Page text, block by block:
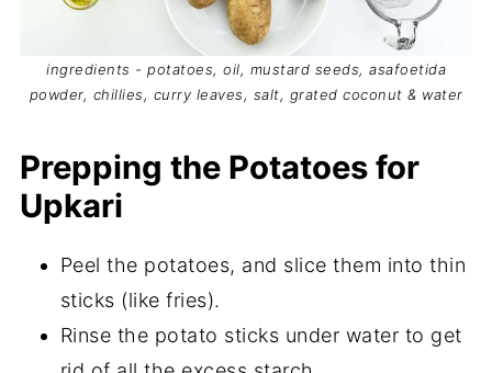
ingredients - potatoes, oil, mustard seeds, asafoetida
powder, chillies, curry leaves, salt, grated coconut & water
Prepping the Potatoes for
Upkari
Peel the potatoes, and slice them into thin
sticks (like fries).
Rinse the potato sticks under water to get